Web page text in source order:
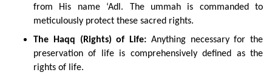
from His name ‘Adl. The ummah is commanded to
meticulously protect these sacred rights.
The Haqq (Rights) of Life: Anythingnecessary for the
preservation of life is comprehensively defined as the
rights of life.